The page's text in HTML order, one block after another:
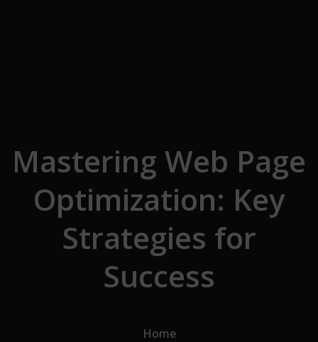
Mastering Web Page
Optimization: Key
Strategies for
Success
Home